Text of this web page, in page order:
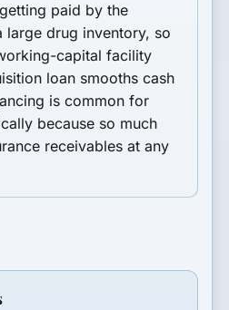
paid by the
large drug inventory, so
capital facility
loan smooths cash
is common for
because so much
receivables at any